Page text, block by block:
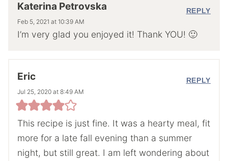
Katerina Petrovska
Feb 5, 2021 at 10:39 AM
I’m very glad you enjoyed it! Thank YOU! 🙂
REPLY
Eric
Jul 25, 2020 at 8:49 AM
This recipe is just fine. It was a hearty meal, fit
more for a late fall evening than a summer
night, but still great. I am left wondering about
REPLY